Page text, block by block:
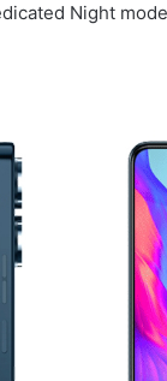
Night